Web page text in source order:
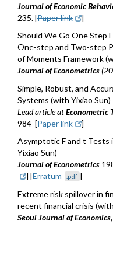
Journal of Economic
235. [Paper link
]
Should We Go One Step
One-step and Two-step
of Moments Framework
Journal of Econometrics
Simple, Robust, and
Systems (with Yixiao Sun)
Lead articleatEconometric
984 [Paper link
]
Asymptotic F and t Tests
Yixiao Sun)
Journal of Econometrics
] [Erratum .pdf ]
Extreme risk spillover in
recent financial crisis
Seoul Journal of Economics,